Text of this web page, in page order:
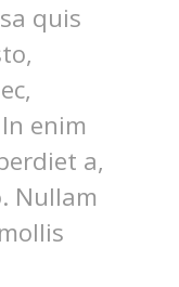
quis
enim
a,
Nullam